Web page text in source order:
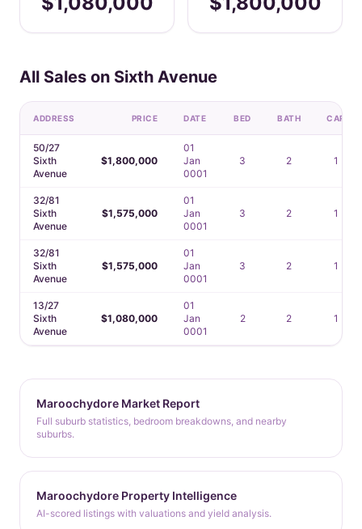
All Sales on Sixth Avenue
ADDRESS PRICE DATE BED BATH CAR
50/27
Sixth
Avenue
$1,800,000
01
Jan
0001
3 2 1
32/81
Sixth
Avenue
$1,575,000
01
Jan
0001
3 2 1
32/81
Sixth
Avenue
$1,575,000
01
Jan
0001
3 2 1
13/27
Sixth
Avenue
$1,080,000
01
Jan
0001
2 2 1
Maroochydore Market Report
Full suburb statistics, bedroom breakdowns, and nearby
suburbs.
Maroochydore Property Intelligence
AI-scored listings with valuations and yield analysis.